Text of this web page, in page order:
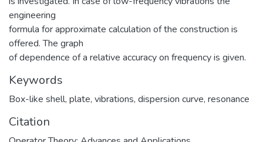
engineering
formula for approximate calculation of the construction is
offered. The graph
of dependence of a relative accuracy on frequency is given.
Keywords
Box-like shell, plate, vibrations, dispersion curve, resonance
Citation